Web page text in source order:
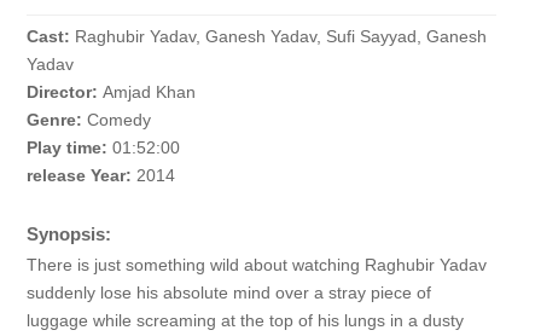
Cast: Raghubir Yadav, Ganesh Yadav, Sufi Sayyad, Ganesh
Yadav
Director: Amjad Khan
Genre: Comedy
Play time: 01:52:00
release Year: 2014
Synopsis:
There is just something wild about watching Raghubir Yadav
suddenly lose his absolute mind over a stray piece of
luggage while screaming at the top of his lungs in a dusty